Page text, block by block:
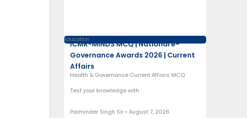
Education
ICMR-MINDS MCQ | National e-
Governance Awards 2026 | Current
Affairs
Health & Governance Current Affairs MCQ
Test your knowledge with
Parminder Singh Sir August 7, 2026